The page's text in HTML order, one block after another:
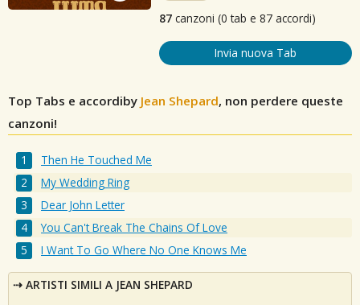
87 canzoni (0 tab e 87 accordi)
Invia nuova Tab
Top Tabs e accordiby Jean Shepard, non perdere queste
canzoni!
Then He Touched Me
My Wedding Ring
Dear John Letter
You Can't Break The Chains Of Love
I Want To Go Where No One Knows Me
ARTISTI SIMILI A JEAN SHEPARD